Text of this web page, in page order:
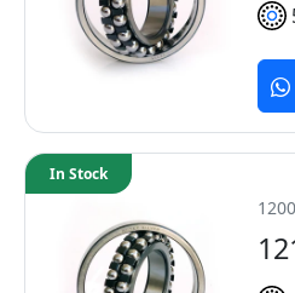
In Stock